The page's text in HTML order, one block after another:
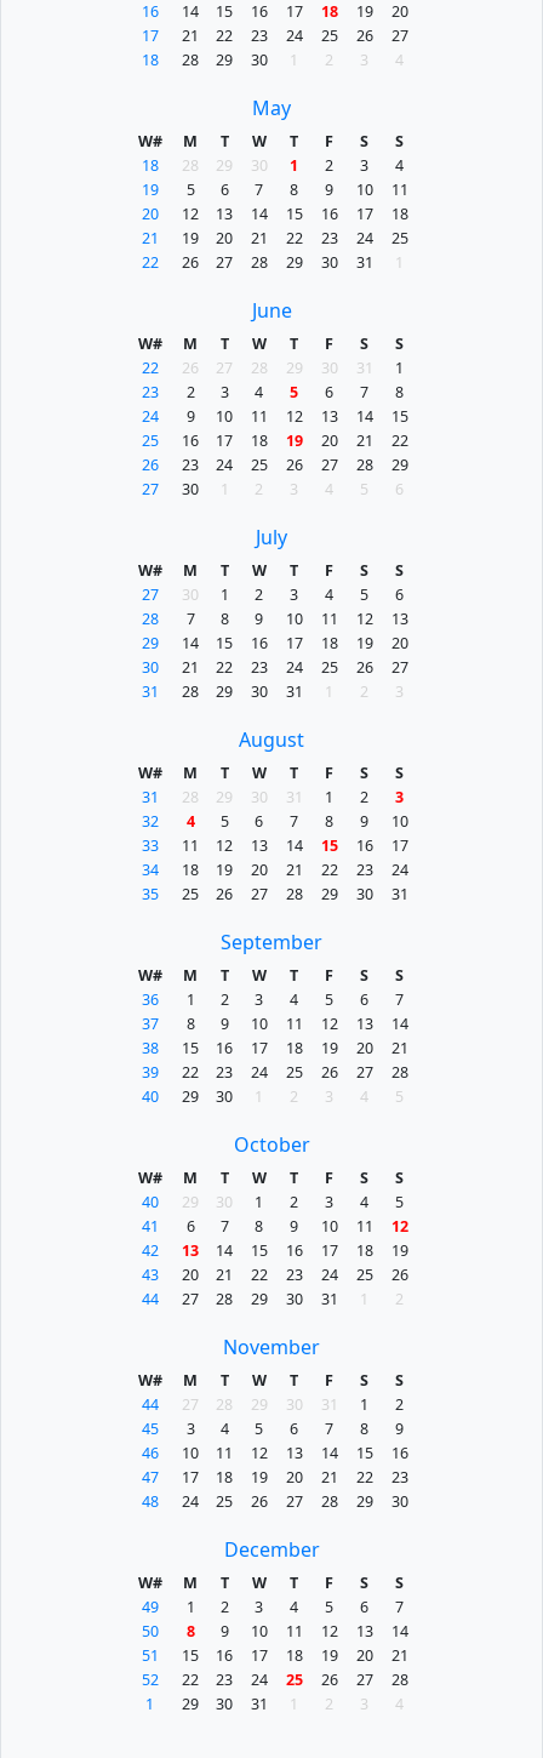
16
14 15 16 17 18 19
20
17
21 22 23 24 25 26
27
18
28 29 30 1 2 3 4
May
W# M T W T F S
S
18
28 29 30 1 2 3
4
19
5 6 7 8 9 10
11
20
12 13 14 15 16 17
18
21
19 20 21 22 23 24
25
22
26 27 28 29 30 31 1
June
W# M T W T F S
S
22
26 27 28 29 30 31
1
23
2 3 4 5 6 7
8
24
9 10 11 12 13 14
15
25
16 17 18 19 20 21
22
26
23 24 25 26 27 28
29
27
30 1 2 3 4 5 6
July
W# M T W T F S
S
27
30 1 2 3 4 5
6
28
7 8 9 10 11 12
13
29
14 15 16 17 18 19
20
30
21 22 23 24 25 26
27
31
28 29 30 31 1 2 3
August
W# M T W T F S
S
31
28 29 30 31 1 2
3
32
4 5 6 7 8 9
10
33
11 12 13 14 15 16
17
34
18 19 20 21 22 23
24
35
25 26 27 28 29 30 31
September
W# M T W T F S
S
36
1 2 3 4 5 6
7
37
8 9 10 11 12 13
14
38
15 16 17 18 19 20
21
39
22 23 24 25 26 27
28
40
29 30 1 2 3 4 5
October
W# M T W T F S
S
40
29 30 1 2 3 4
5
41
6 7 8 9 10 11
12
42
13 14 15 16 17 18
19
43
20 21 22 23 24 25
26
44
27 28 29 30 31 1 2
November
W# M T W T F S
S
44
27 28 29 30 31 1
2
45
3 4 5 6 7 8
9
46
10 11 12 13 14 15
16
47
17 18 19 20 21 22
23
48
24 25 26 27 28 29 30
December
W# M T W T F S
S
49
1 2 3 4 5 6
7
50
8 9 10 11 12 13
14
51
15 16 17 18 19 20
21
52
22 23 24 25 26 27
28
1
29 30 31 1 2 3 4